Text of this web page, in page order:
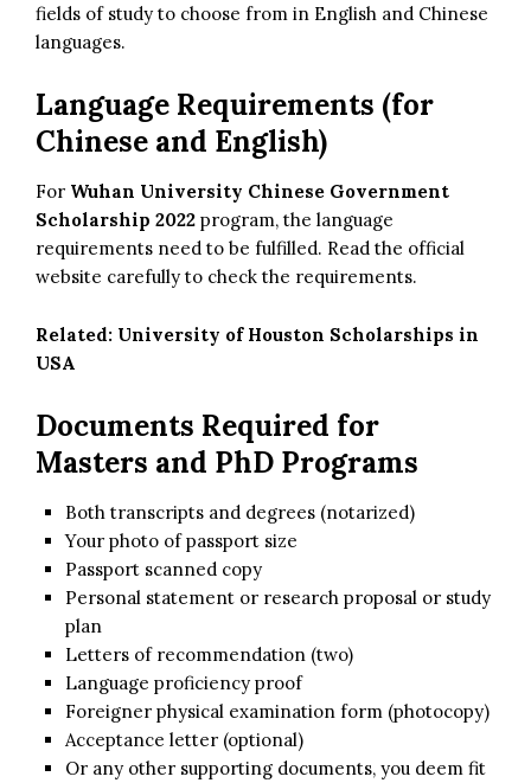
fields of study to choose from in English and Chinese
languages.
Language Requirements (for
Chinese and English)
For Wuhan University Chinese Government
Scholarship 2022 program, the language
requirements need to be fulfilled. Read the official
website carefully to check the requirements.
Related: University of Houston Scholarships in
USA
Documents Required for
Masters and PhD Programs
Both transcripts and degrees (notarized)
Your photo of passport size
Passport scanned copy
Personal statement or research proposal or study
plan
Letters of recommendation (two)
Language proficiency proof
Foreigner physical examination form (photocopy)
Acceptance letter (optional)
Or any other supporting documents, you deem fit